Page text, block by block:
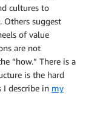
cultures to
Others suggest
of value
are not
“how.” There is a
is the hard
describe in my